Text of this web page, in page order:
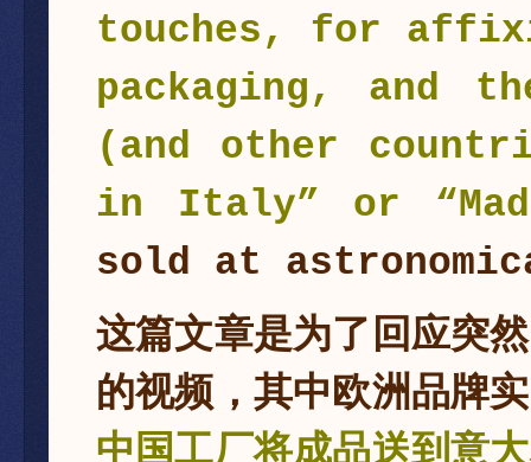
touches, for
packaging, and
(and other
in Italy” or
sold at
这篇文章是为了回应突
的视频，其中欧洲品牌
中国工厂将成品送到意